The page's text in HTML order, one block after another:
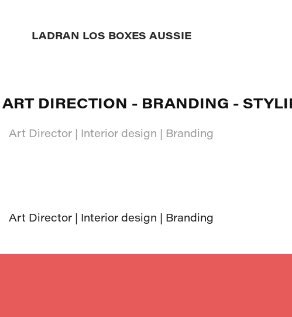
LADRAN LOS BOXES AUSSIE
DIRECTION - BRANDING -
Art Director | Interior design | Branding
Art Director | Interior design | Branding